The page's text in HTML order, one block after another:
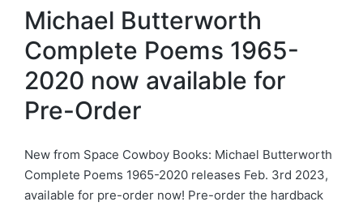
in
Michael Butterworth
Complete Poems 1965-
2020 now available for
Pre-Order
New from Space Cowboy Books: Michael Butterworth
Complete Poems 1965-2020 releases Feb. 3rd 2023,
available for pre-order now! Pre-order the hardback